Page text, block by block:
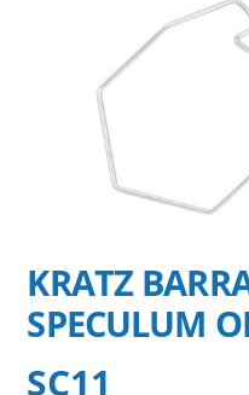
KRATZ
SPECULUM
SC11